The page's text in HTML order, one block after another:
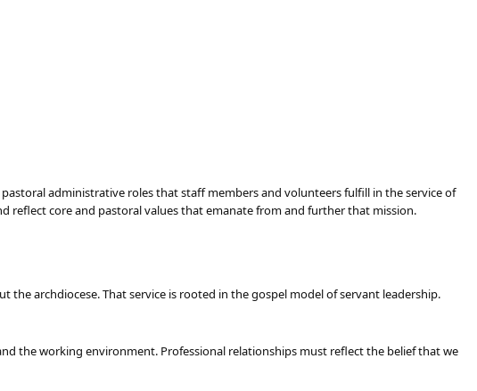
administrative roles that staff members and volunteers fulfill in the service of
reflect core and pastoral values that emanate from and further that mission.
archdiocese. That service is rooted in the gospel model of servant leadership.
the working environment. Professional relationships must reflect the belief that we